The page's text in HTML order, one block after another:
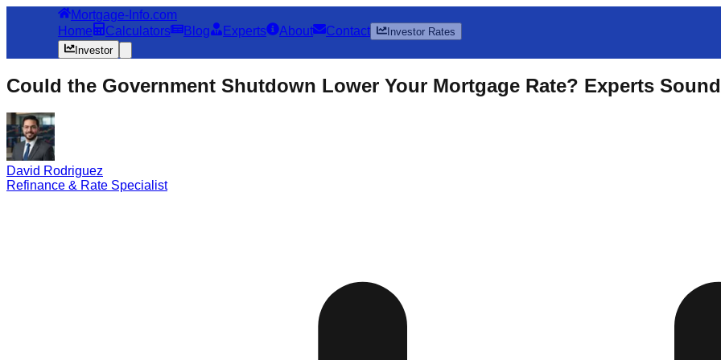
Mortgage-Info.com
Home
Calculators Blog Experts About Contact
Investor Rates
Investor
Could the Government Shutdown Lower Your Mortgage Rate? Experts
David Rodriguez
Refinance & Rate Specialist